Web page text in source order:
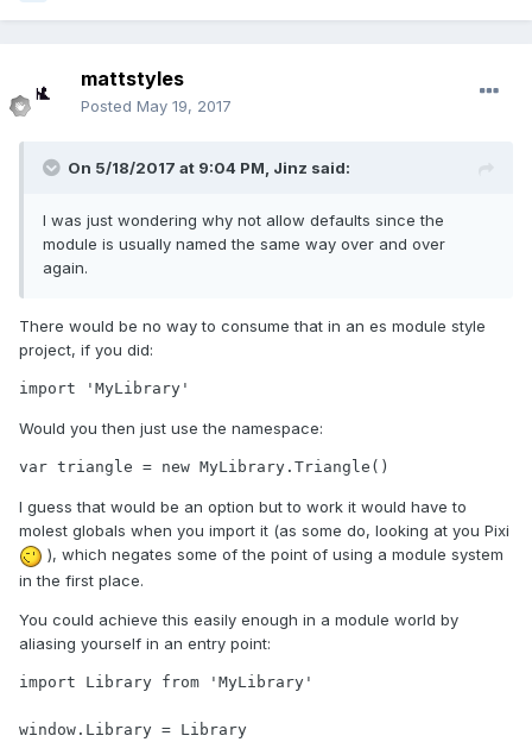
mattstyles
Posted May 19, 2017
On 5/18/2017 at 9:04 PM, Jinz said:
I was just wondering why not allow defaults since the
module is usually named the same way over and over
again.
There would be no way to consume that in an es module style
project, if you did:
import 'MyLibrary'
Would you then just use the namespace:
var triangle = new MyLibrary.Triangle()
I guess that would be an option but to work it would have to
molest globals when you import it (as some do, looking at you Pixi
), which negates some of the point of using a module system
in the first place.
You could achieve this easily enough in a module world by
aliasing yourself in an entry point:
import Library from 'MyLibrary'
window.Library = Library